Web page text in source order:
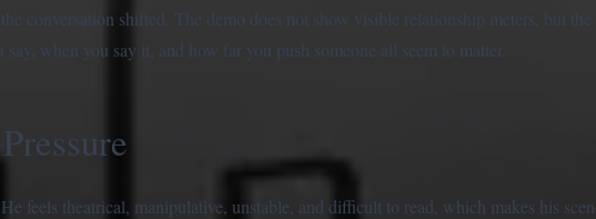
conversation shifted. The demo does not show visible relationship meters, but the
when you say it, and how far you push someone all seem to matter.
feels theatrical, manipulative, unstable, and difficult to read, which makes his